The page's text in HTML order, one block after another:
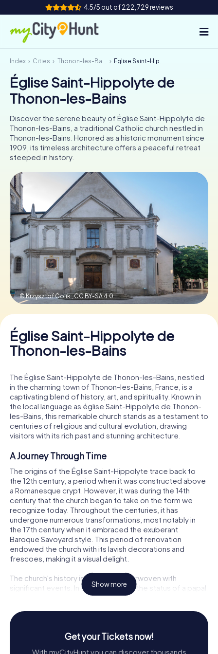
4.5/5 out of 222,729 reviews
How it works
Cities
Team Building
Tickets
AT
FR UK
IT
NL
Book Tickets
Buy Gift Vouchers
Index Cities Thonon-les-Bains Église Saint-Hippolyte de Thonon-les-Bains
Église Saint-Hippolyte de
Thonon-les-Bains
Discover the serene beauty of Église Saint-Hippolyte de
Thonon-les-Bains, a traditional Catholic church nestled in
Thonon-les-Bains. Honored as a historic monument since
1909, its timeless architecture offers a peaceful retreat
steeped in history.
© Krzysztof Golik ,CC BY-SA 4.0
Église Saint-Hippolyte de
Thonon-les-Bains
The Église Saint-Hippolyte de Thonon-les-Bains, nestled
in the charming town of Thonon-les-Bains, France, is a
captivating blend of history, art, and spirituality. Known in
the local language as église Saint-Hippolyte de Thonon-
les-Bains, this remarkable church stands as a testament to
centuries of religious and cultural evolution, drawing
visitors with its rich past and stunning architecture.
A Journey Through Time
The origins of the Église Saint-Hippolyte trace back to
the 12th century, a period when it was constructed above
a Romanesque crypt. However, it was during the 14th
century that the church began to take on the form we
recognize today. Throughout the centuries, it has
undergone numerous transformations, most notably in
the 17th century when it embraced the exuberant
Baroque Savoyard style. This period of renovation
endowed the church with its lavish decorations and
frescoes, making it a visual delight.
The church's history is a tapestry interwoven with
significant events. In 1439, it attained the status of a papal
chapel. Later, during the Bernese invasion in 1536, it
influence of Saint Francis de Sales, it welcomed back the
Catholic faith, restoring its original spiritual essence.
Architectural Marvels
Show more
Get your Tickets now!
With myCityHunt you can discover thousands